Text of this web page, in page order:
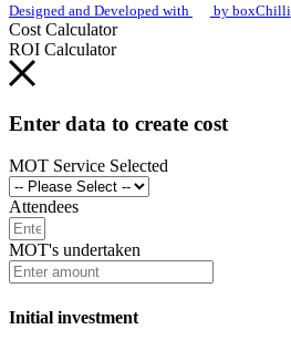
Designed and Developed with
by boxChilli
Cost Calculator
ROI Calculator
Enter data to create cost
MOT Service Selected
Attendees
MOT's undertaken
Initial investment